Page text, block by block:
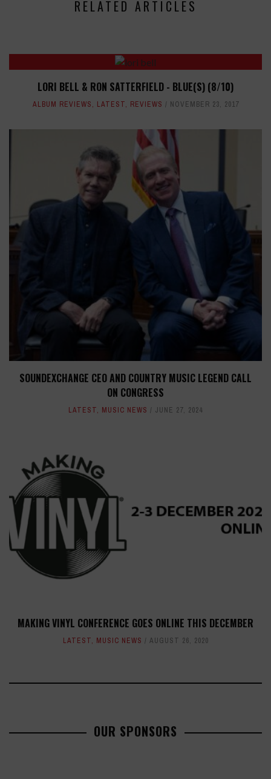
RELATED ARTICLES
LORI BELL & RON SATTERFIELD - BLUE(S) (8/10)
ALBUM REVIEWS, LATEST, REVIEWS NOVEMBER 23, 2017
SOUNDEXCHANGE CEO AND COUNTRY MUSIC LEGEND CALL
ON CONGRESS
LATEST, MUSIC NEWS JUNE 27, 2024
MAKING VINYL CONFERENCE GOES ONLINE THIS DECEMBER
LATEST, MUSIC NEWS AUGUST 26, 2020
OUR SPONSORS